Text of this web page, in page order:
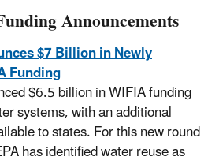
Announcements
$7 Billion in Newly
Funding
$6.5 billion in WIFIA funding
systems, with an additional
to states. For this new round
has identified water reuse as